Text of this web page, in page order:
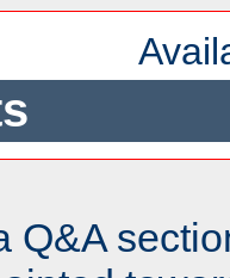
Q&A